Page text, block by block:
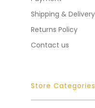
Shipping & Delivery
Returns Policy
Contact us
Store Categories